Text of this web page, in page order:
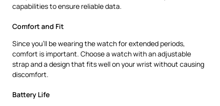
capabilities to ensure reliable data.
Comfort and Fit
Since you’ll be wearing the watch for extended periods,
comfort is important. Choose a watch with an adjustable
strap and a design that fits well on your wrist without causing
discomfort.
Battery Life